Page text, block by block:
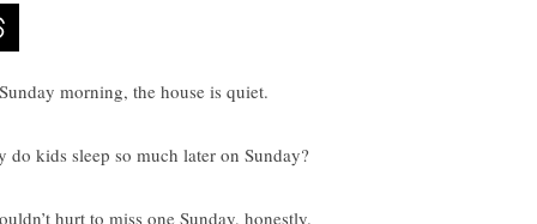
morning, the house is quiet.
do kids sleep so much later on Sunday?
hurt to miss one Sunday, honestly.